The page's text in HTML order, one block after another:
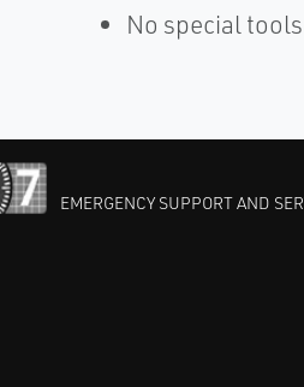
No special
EMERGENCY SUPPORT AND